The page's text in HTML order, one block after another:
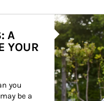
Article Image
A
YOUR
you
be a